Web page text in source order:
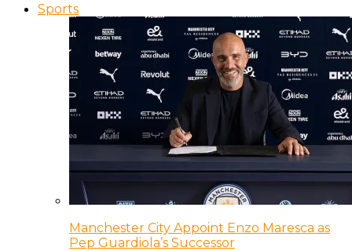
Sports
Manchester City Appoint Enzo Maresca as
Pep Guardiola’s Successor